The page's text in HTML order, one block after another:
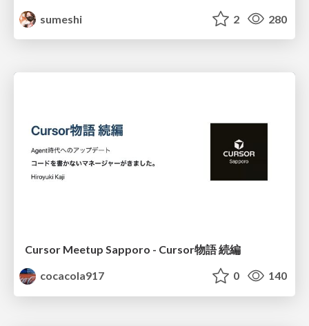
sumeshi
2 280
Cursor Meetup Sapporo - Cursor物語 続編
cocacola917
0 140